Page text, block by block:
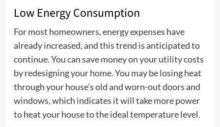
Low Energy Consumption
For most homeowners, energy expenses have
already increased, and this trend is anticipated to
continue. You can save money on your utility costs
by redesigning your home. You may be losing heat
through your house’s old and worn-out doors and
windows, which indicates it will take more power
to heat your house to the ideal temperature level.